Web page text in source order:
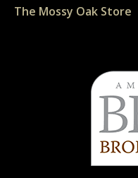
The Mossy Oak Store